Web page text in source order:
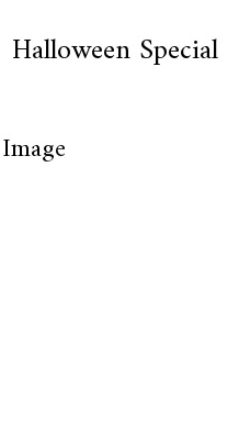
Halloween Special